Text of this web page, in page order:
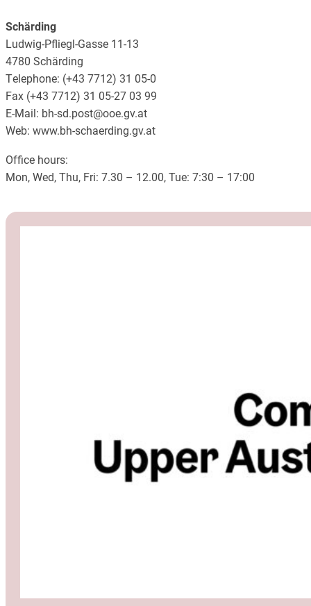
Schärding
Ludwig-Pfliegl-Gasse 11-13
4780 Schärding
Telephone: (+43 7712) 31 05-0
Fax (+43 7712) 31 05-27 03 99
E-Mail: bh-sd.post@ooe.gv.at
Web: www.bh-schaerding.gv.at
Office hours:
Mon, Wed, Thu, Fri: 7.30 – 12.00, Tue: 7:30 – 17:00